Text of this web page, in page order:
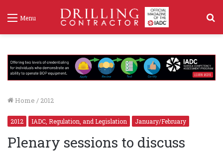
Menu
Home / 2012
2012 IADC, Regulation, and Legislation January/February
Plenary sessions to discuss